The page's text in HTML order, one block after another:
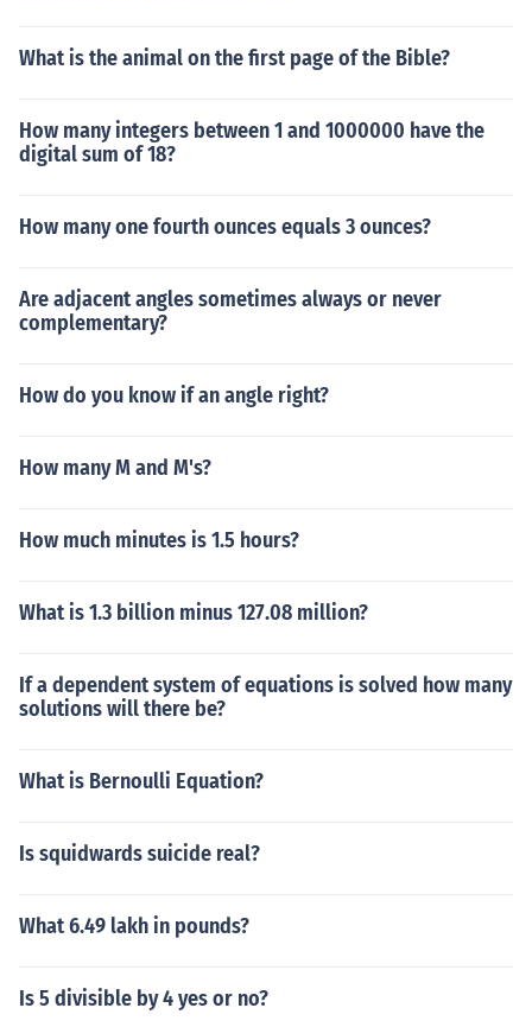
What is the animal on the first page of the Bible?
How many integers between 1 and 1000000 have the
digital sum of 18?
How many one fourth ounces equals 3 ounces?
Are adjacent angles sometimes always or never
complementary?
How do you know if an angle right?
How many M and M's?
How much minutes is 1.5 hours?
What is 1.3 billion minus 127.08 million?
If a dependent system of equations is solved how many
solutions will there be?
What is Bernoulli Equation?
Is squidwards suicide real?
What 6.49 lakh in pounds?
Is 5 divisible by 4 yes or no?